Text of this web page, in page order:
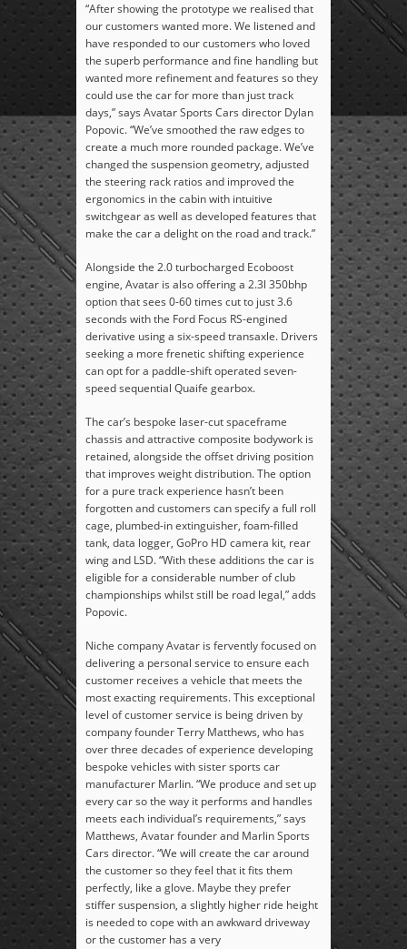
“After showing the prototype we realised that
our customers wanted more. We listened and
have responded to our customers who loved
the superb performance and fine handling but
wanted more refinement and features so they
could use the car for more than just track
days,” says Avatar Sports Cars director Dylan
Popovic. “We’ve smoothed the raw edges to
create a much more rounded package. We’ve
changed the suspension geometry, adjusted
the steering rack ratios and improved the
ergonomics in the cabin with intuitive
switchgear as well as developed features that
make the car a delight on the road and track.”
Alongside the 2.0 turbocharged Ecoboost
engine, Avatar is also offering a 2.3l 350bhp
option that sees 0-60 times cut to just 3.6
seconds with the Ford Focus RS-engined
derivative using a six-speed transaxle. Drivers
seeking a more frenetic shifting experience
can opt for a paddle-shift operated seven-
speed sequential Quaife gearbox.
The car’s bespoke laser-cut spaceframe
chassis and attractive composite bodywork is
retained, alongside the offset driving position
that improves weight distribution. The option
for a pure track experience hasn’t been
forgotten and customers can specify a full roll
cage, plumbed-in extinguisher, foam-filled
tank, data logger, GoPro HD camera kit, rear
wing and LSD. “With these additions the car is
eligible for a considerable number of club
championships whilst still be road legal,” adds
Popovic.
Niche company Avatar is fervently focused on
delivering a personal service to ensure each
customer receives a vehicle that meets the
most exacting requirements. This exceptional
level of customer service is being driven by
company founder Terry Matthews, who has
over three decades of experience developing
bespoke vehicles with sister sports car
manufacturer Marlin. “We produce and set up
every car so the way it performs and handles
meets each individual’s requirements,” says
Matthews, Avatar founder and Marlin Sports
Cars director. “We will create the car around
the customer so they feel that it fits them
perfectly, like a glove. Maybe they prefer
stiffer suspension, a slightly higher ride height
is needed to cope with an awkward driveway
or the customer has a very